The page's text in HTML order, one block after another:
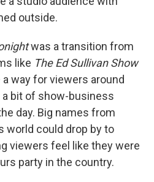
outside.
was a transition from
like The Ed Sullivan Show
way for viewers around
bit of show-business
day. Big names from
world could drop by to
viewers feel like they were
party in the country.